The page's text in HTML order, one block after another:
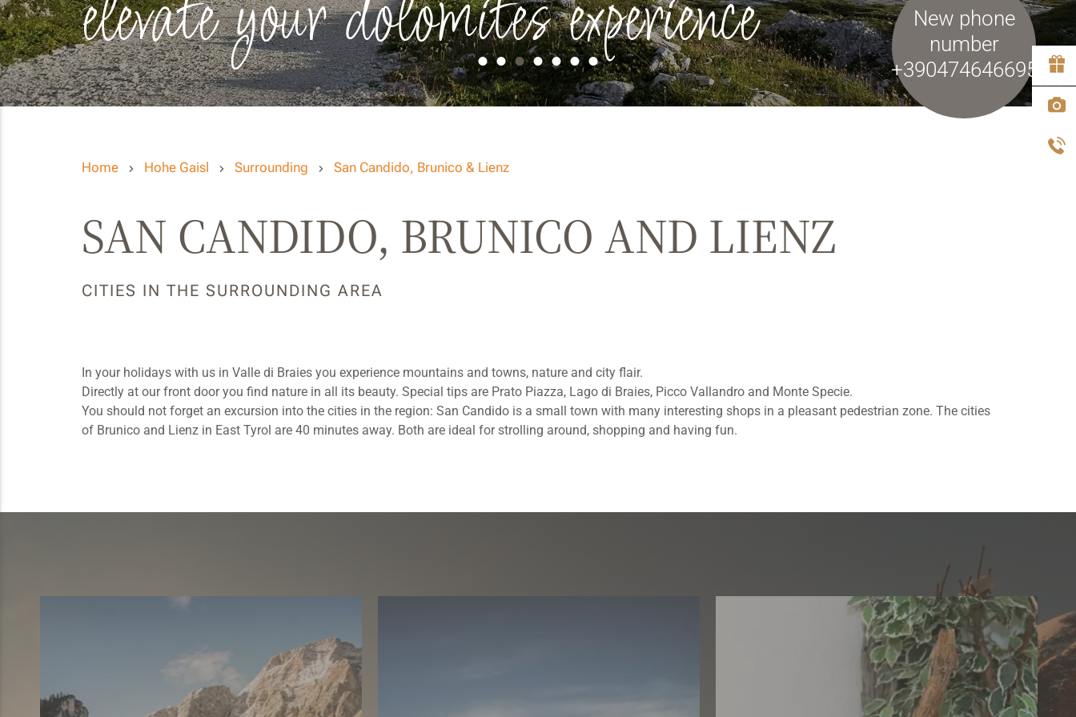
elevate your dolomites experience
New phone
number
+390474646695
Home Hohe Gaisl Surrounding San Candido, Brunico & Lienz
SAN CANDIDO, BRUNICO AND LIENZ
CITIES IN THE SURROUNDING AREA
In your holidays with us in Valle di Braies you experience mountains and towns, nature and city flair.
Directly at our front door you find nature in all its beauty. Special tips are Prato Piazza, Lago di Braies, Picco Vallandro and Monte Specie.
You should not forget an excursion into the cities in the region: San Candido is a small town with many interesting shops in a pleasant pedestrian zone. The cities
of Brunico and Lienz in East Tyrol are 40 minutes away. Both are ideal for strolling around, shopping and having fun.